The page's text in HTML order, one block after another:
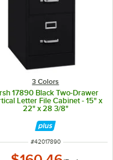
3 Colors
17890 Black Two-Drawer
Letter File Cabinet - 15" x
22" x 28 3/8"
ITEM NUMBER
#42017890